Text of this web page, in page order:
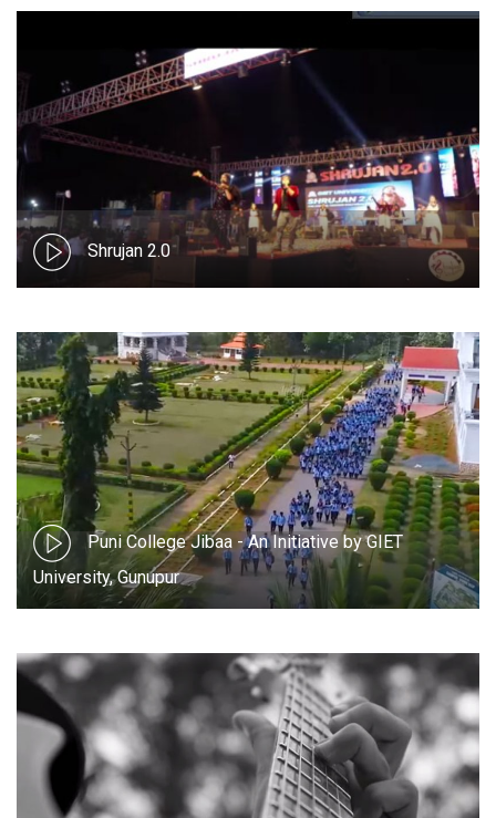
Shrujan 2.0
Puni College Jibaa - An Initiative by GIET
University, Gunupur